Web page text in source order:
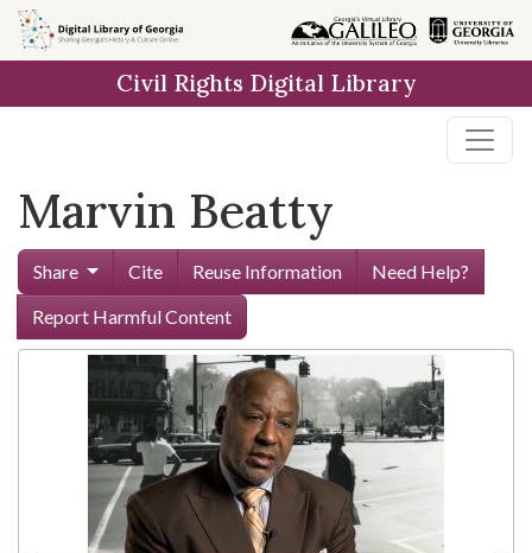
Skip to
main
Civil Rights Digital Library
Marvin Beatty
Share Cite Reuse Information
Need Help?
Report Harmful Content